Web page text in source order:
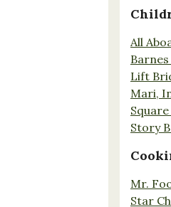
All
Lift
Mari,
Story
Mr.
Star